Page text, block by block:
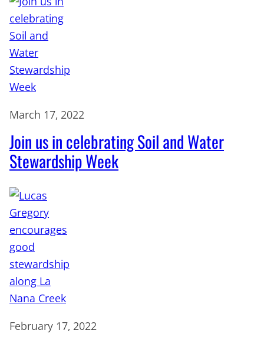
March 17, 2022
Join us in celebrating Soil and Water
Stewardship Week
February 17, 2022